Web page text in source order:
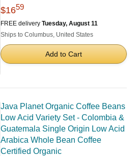
$1659
FREE delivery Tuesday, August 11
Ships to Columbus, United States
Add to Cart
Java Planet Organic Coffee Beans
Low Acid Variety Set - Colombia &
Guatemala Single Origin Low Acid
Arabica Whole Bean Coffee
Certified Organic